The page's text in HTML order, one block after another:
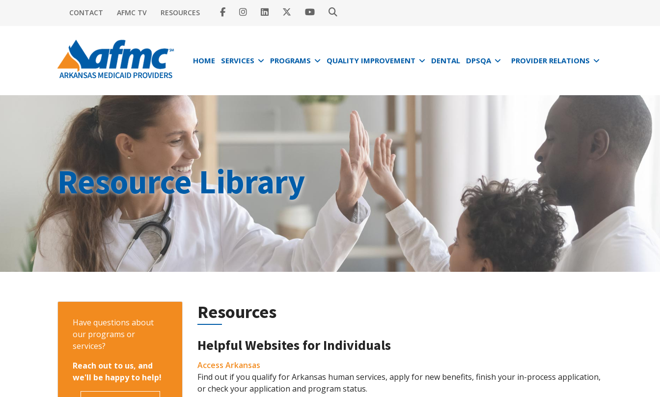
CONTACT AFMC TV RESOURCES
HOME SERVICES PROGRAMS QUALITY IMPROVEMENT DENTAL DPSQA PROVIDER RELATIONS
Resource Library
Have questions about
our programs or
services?
Reach out to us, and
we'll be happy to help!
Resources
Helpful Websites for Individuals
Access Arkansas
Find out if you qualify for Arkansas human services, apply for new benefits, finish your in-process application,
or check your application and program status.